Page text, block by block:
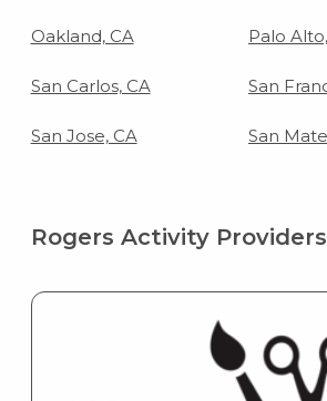
Oakland, CA Palo
San Carlos, CA San
San Jose, CA San
Rogers Activity Providers